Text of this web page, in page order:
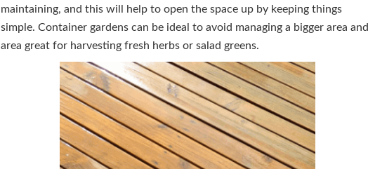
maintaining, and this will help to open the space up by keeping things
simple. Container gardens can be ideal to avoid managing a bigger area and
area great for harvesting fresh herbs or salad greens.